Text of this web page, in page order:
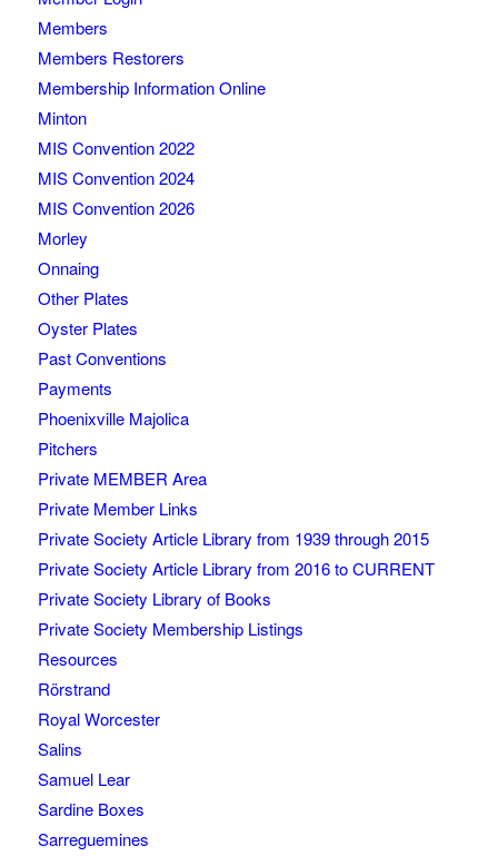
Members
Members Restorers
Membership Information Online
Minton
MIS Convention 2022
MIS Convention 2024
MIS Convention 2026
Morley
Onnaing
Other Plates
Oyster Plates
Past Conventions
Payments
Phoenixville Majolica
Pitchers
Private MEMBER Area
Private Member Links
Private Society Article Library from 1939 through 2015
Private Society Article Library from 2016 to CURRENT
Private Society Library of Books
Private Society Membership Listings
Resources
Rörstrand
Royal Worcester
Salins
Samuel Lear
Sardine Boxes
Sarreguemines